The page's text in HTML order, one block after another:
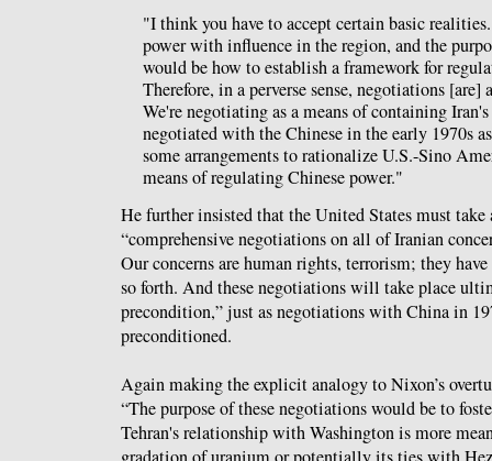
"I think you have to accept certain basic
power with influence in the region, and the
would be how to establish a framework for
Therefore, in a perverse sense, negotiations
We're negotiating as a means of containing
negotiated with the Chinese in the early 1970s
some arrangements to rationalize U.S.-Sino
means of regulating Chinese power."
He further insisted that the United States must
“comprehensive negotiations on all of Iranian
Our concerns are human rights, terrorism; they
so forth. And these negotiations will take place
precondition,” just as negotiations with China in
preconditioned.
Again making the explicit analogy to Nixon’s
“The purpose of these negotiations would be to
Tehran's relationship with Washington is more